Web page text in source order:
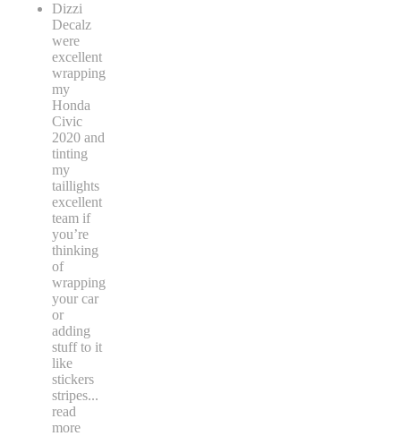
Dizzi
Decalz
were
excellent
wrapping
my
Honda
Civic
2020 and
tinting
my
taillights
excellent
team if
you’re
thinking
of
wrapping
your car
or
adding
stuff to it
like
stickers
stripes...
read
more